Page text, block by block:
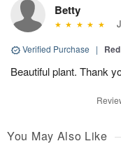
Betty
Verified Purchase |
Beautiful plant. Thank
You May Also Like